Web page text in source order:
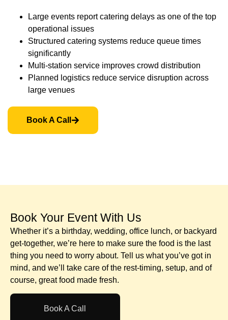
Large events report catering delays as one of the top
operational issues
Structured catering systems reduce queue times
significantly
Multi-station service improves crowd distribution
Planned logistics reduce service disruption across
large venues
Book A Call
Book Your Event With Us​
Whether it’s a birthday, wedding, office lunch, or backyard
get-together, we’re here to make sure the food is the last
thing you need to worry about. Tell us what you’ve got in
mind, and we’ll take care of the rest-timing, setup, and of
course, great food made fresh.
Book A Call